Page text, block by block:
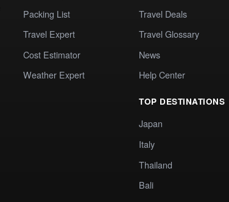
Packing List
Travel Expert
Cost Estimator
Weather Expert
Travel Deals
Travel Glossary
News
Help Center
TOP DESTINATIONS
Japan
Italy
Thailand
Bali